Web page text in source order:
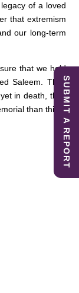
of a loved
that extremism
our long-term
that we hold
Saleem. They
in death, they
than this.
SUBMIT A REPORT